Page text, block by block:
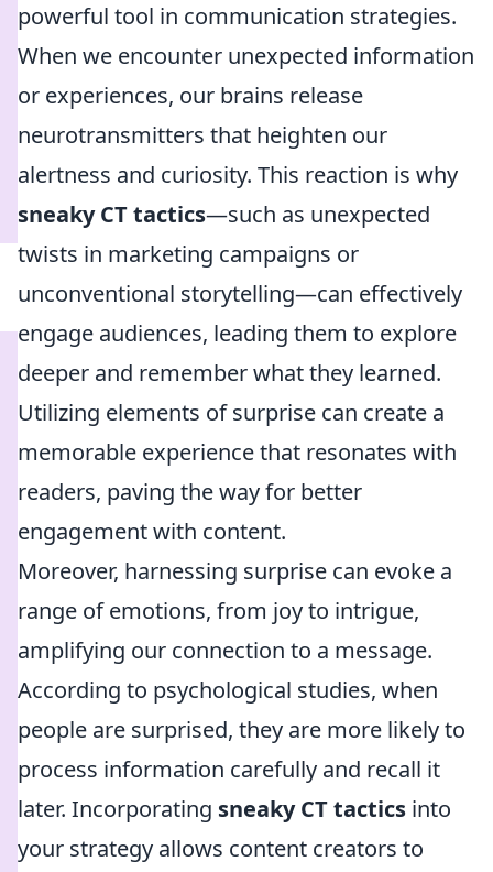
powerful tool in communication strategies.
When we encounter unexpected information
or experiences, our brains release
neurotransmitters that heighten our
alertness and curiosity. This reaction is why
sneaky CT tactics—such as unexpected
twists in marketing campaigns or
unconventional storytelling—can effectively
engage audiences, leading them to explore
deeper and remember what they learned.
Utilizing elements of surprise can create a
memorable experience that resonates with
readers, paving the way for better
engagement with content.
Moreover, harnessing surprise can evoke a
range of emotions, from joy to intrigue,
amplifying our connection to a message.
According to psychological studies, when
people are surprised, they are more likely to
process information carefully and recall it
later. Incorporating sneaky CT tactics into
your strategy allows content creators to